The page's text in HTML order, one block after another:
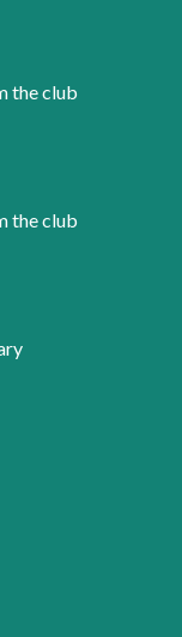
the club
the club